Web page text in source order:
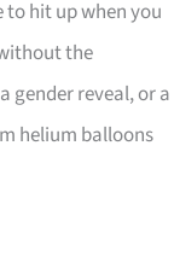
to hit up when you
the
gender reveal, or a
helium balloons